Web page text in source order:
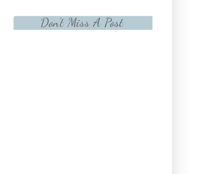
Don't Miss A Post